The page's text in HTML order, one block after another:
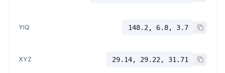
YIQ 148.2, 6.8, 3.7
XYZ 29.14, 29.22, 31.71